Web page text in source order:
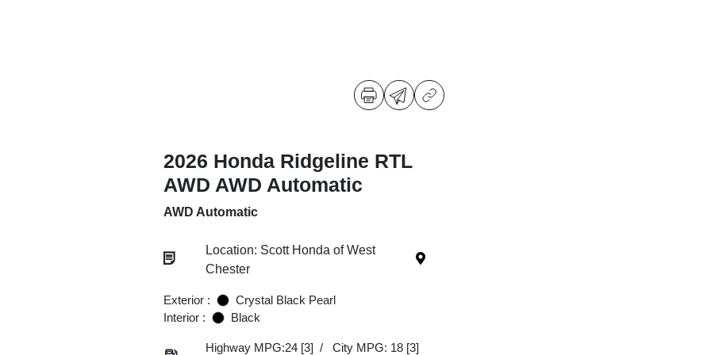
2026 Honda Ridgeline RTL
AWD AWD Automatic
AWD Automatic
Location: Scott Honda of West
Chester
Exterior :
Crystal Black Pearl
Interior :
Black
Highway MPG:24 [3] / City MPG: 18 [3]